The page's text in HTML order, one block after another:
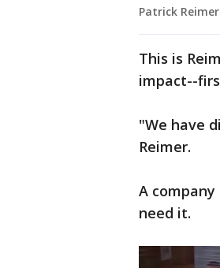
Patrick Reimer
This is
impact--
"We have
Reimer.
A
need it.